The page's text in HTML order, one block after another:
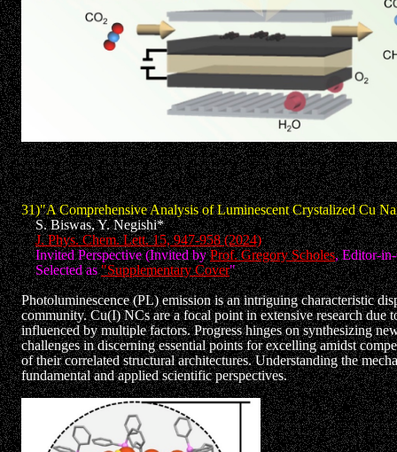
31)"A Comprehensive Analysis of Luminescent Crystalized Cu
S. Biswas, Y. Negishi*
J. Phys. Chem. Lett. 15, 947-958 (2024)
Invited Perspective (Invited byProf. Gregory Scholes, Editor-
Selected as"Supplementary Cover"
Photoluminescence (PL) emission is an intriguing characteristic
community. Cu(I) NCs are a focal point in extensive research due
influenced by multiple factors. Progress hinges on synthesizing
challenges in discerning essential points for excelling amidst
of their correlated structural architectures. Understanding the
fundamental and applied scientific perspectives.